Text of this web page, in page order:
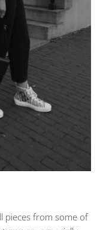
pieces from some of